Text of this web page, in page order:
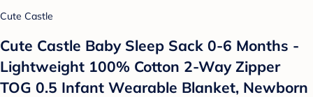
Cute Castle
Cute Castle Baby Sleep Sack 0-6 Months -
Lightweight 100% Cotton 2-Way Zipper
TOG 0.5 Infant Wearable Blanket, Newborn